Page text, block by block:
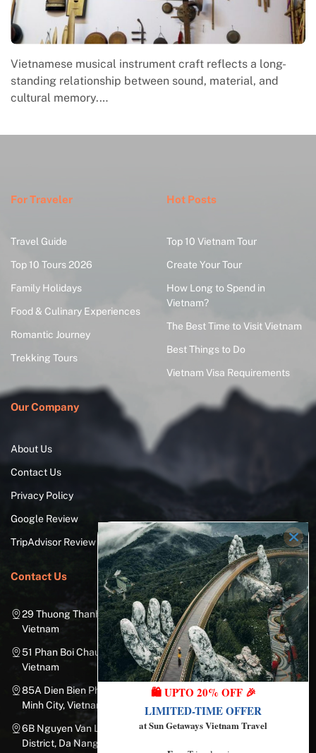
Vietnamese musical instrument craft reflects a long-
standing relationship between sound, material, and
cultural memory.…
For Traveler
Travel Guide
Top 10 Tours 2026
Family Holidays
Food & Culinary Experiences
Romantic Journey
Trekking Tours
Hot Posts
Top 10 Vietnam Tour
Create Your Tour
How Long to Spend in
Vietnam?
The Best Time to Visit Vietnam
Best Things to Do
Vietnam Visa Requirements
Our Company
About Us
Contact Us
Privacy Policy
Google Review
TripAdvisor Review
Contact Us
29 Thuong Thanh Street, Long Bien District, Hanoi City,
Vietnam
51 Phan Boi Chau, Cua Nam, Hoan Kiem District, Hanoi City,
Vietnam
85A Dien Bien Phu Street, Ward 25, Binh Thanh District, Ho Chi
Minh City, Vietnam
6B Nguyen Van Linh Street, Nam Duong Ward, Hai Chau
District, Da Nang City, Vietnam
🛍️ UPTO 20% OFF 🎉
LIMITED-TIME OFFER
at Sun Getaways Vietnam Travel